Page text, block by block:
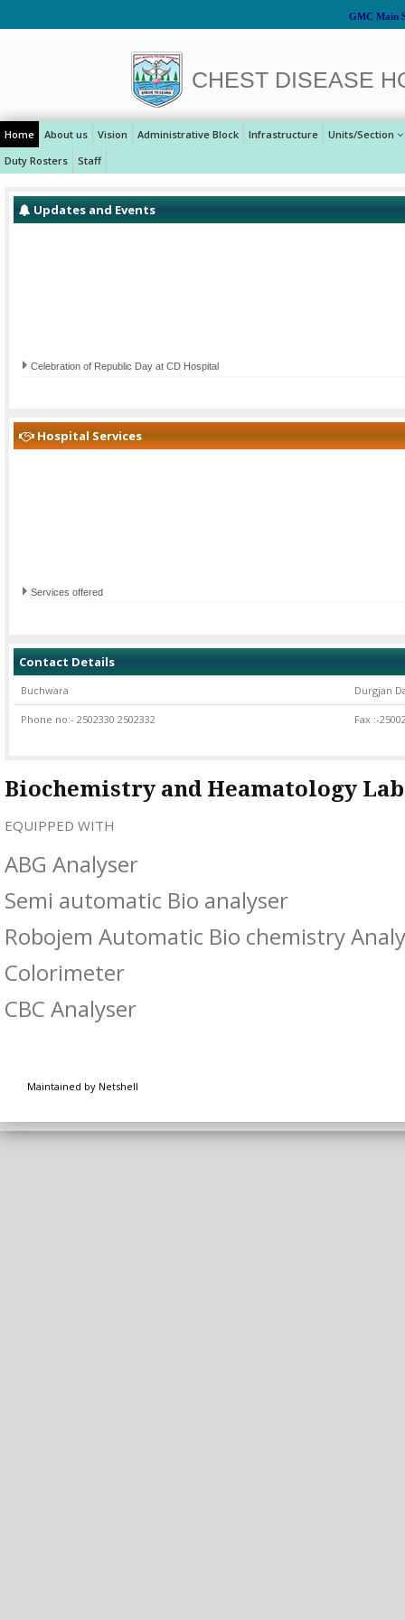
GMC Main
CHEST DISEASE
Home About us Vision Administrative Block Infrastructure
Units/Section
Duty Rosters
Staff
Updates and Events
Hospital Services
Contact Details
Buchwara Durgjan
Phone no:- 2502330 2502332 Fax :-
Biochemistry and Heamatology
EQUIPPED WITH
ABG Analyser
Semi automatic Bio analyser
Robojem Automatic Bio chemistry
Colorimeter
CBC Analyser
Maintained by Netshell